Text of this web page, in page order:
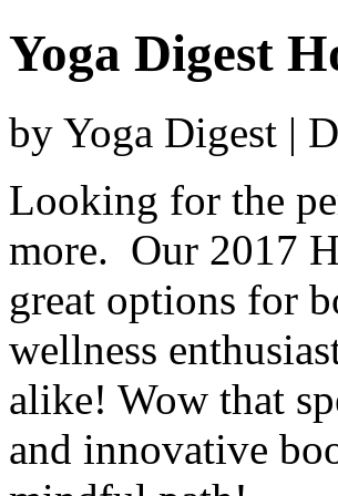
Yoga Digest
by Yoga Digest |
Looking for the
more. Our 2017
great options for
wellness
alike! Wow that
and innovative